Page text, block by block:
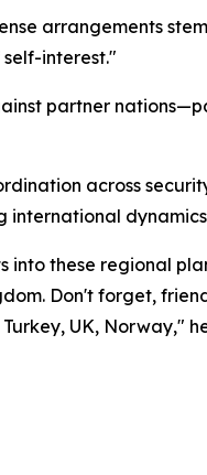
arrangements
interest."
partner
across
international
into these regional
Don't forget,
Turkey, UK, Norway,"